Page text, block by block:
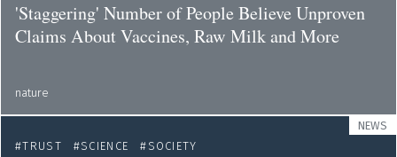
'Staggering' Number of People Believe Unproven
Claims About Vaccines, Raw Milk and More
nature
NEWS
TRUST
SCIENCE SOCIETY